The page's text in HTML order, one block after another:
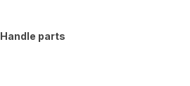
Handle parts